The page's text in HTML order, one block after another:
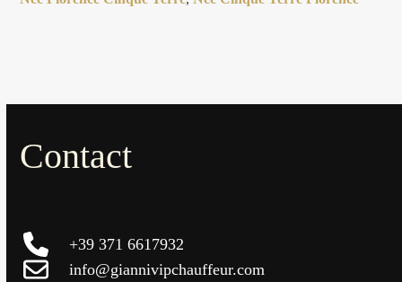
Contact
+39 371 6617932
info@giannivipchauffeur.com